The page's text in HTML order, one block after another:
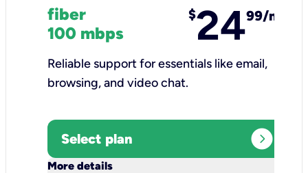
fiber
100 mbps
$2499/mo
Reliable support for essentials like email,
browsing, and video chat.​
Select plan expand_circle_right
More details